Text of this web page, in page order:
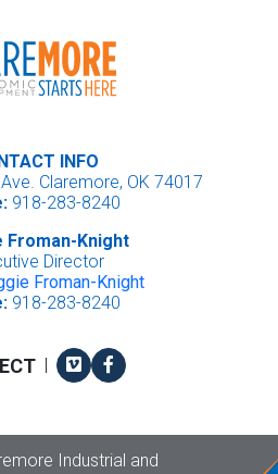
INFO
Claremore, OK 74017
918-283-8240
Froman-Knight
Director
Froman-Knight
918-283-8240
| VimeoFacebook
Industrial and